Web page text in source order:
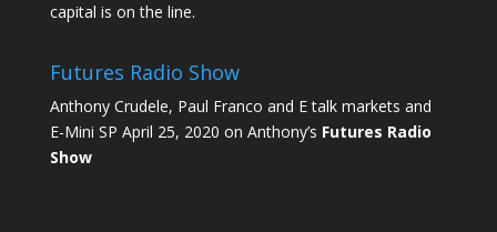
capital is on the line.
Futures Radio Show
Anthony Crudele, Paul Franco and E talk markets and
E-Mini SP April 25, 2020 on Anthony’s Futures Radio
Show